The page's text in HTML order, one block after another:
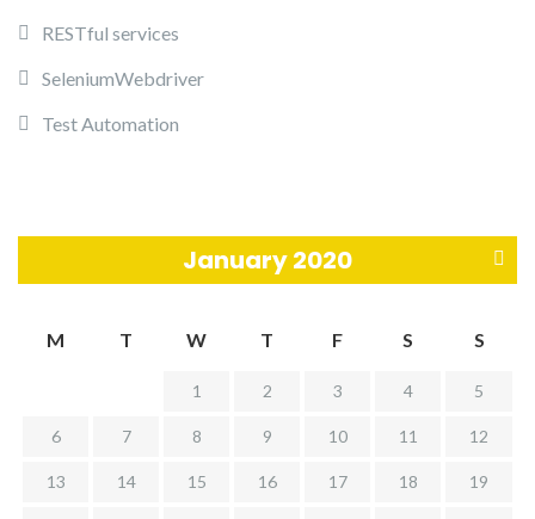
RESTful services
SeleniumWebdriver
Test Automation
January 2020
M T W T F S S
1 2 3 4 5
6 7 8 9 10 11 12
13 14 15 16 17 18 19